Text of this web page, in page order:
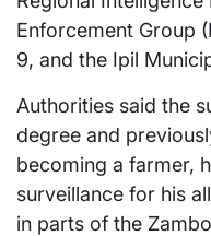
Enforcement Group
9, and the Ipil
Authorities said the
degree and
becoming a farmer,
surveillance for his
in parts of the